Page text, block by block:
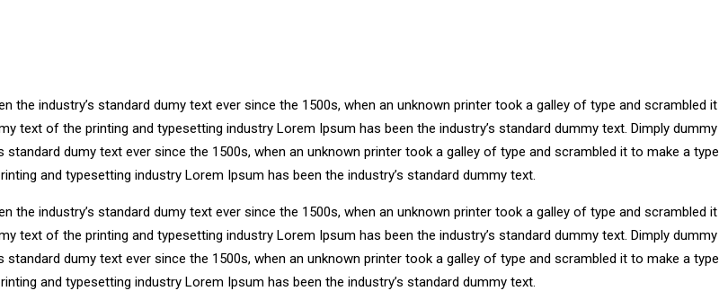
industry’s standard dumy text ever since the 1500s, when an unknown printer took a galley of type and scrambled it
text of the printing and typesetting industry Lorem Ipsum has been the industry’s standard dummy text. Dimply dummy
dumy text ever since the 1500s, when an unknown printer took a galley of type and scrambled it to make a type
and typesetting industry Lorem Ipsum has been the industry’s standard dummy text.
industry’s standard dumy text ever since the 1500s, when an unknown printer took a galley of type and scrambled it
text of the printing and typesetting industry Lorem Ipsum has been the industry’s standard dummy text. Dimply dummy
dumy text ever since the 1500s, when an unknown printer took a galley of type and scrambled it to make a type
and typesetting industry Lorem Ipsum has been the industry’s standard dummy text.